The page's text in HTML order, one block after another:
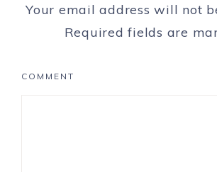
Your email address will not
Required fields are
COMMENT